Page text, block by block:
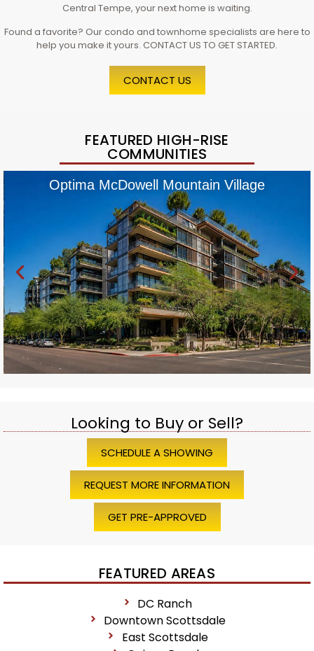
Central Tempe, your next home is waiting.
Found a favorite? Our condo and townhome specialists are here to
help you make it yours. CONTACT US TO GET STARTED.
CONTACT US
FEATURED HIGH-RISE
COMMUNITIES
Optima McDowell Mountain Village
Looking to Buy or Sell?
SCHEDULE A SHOWING
REQUEST MORE INFORMATION
GET PRE-APPROVED
FEATURED AREAS
DC Ranch
Downtown Scottsdale
East Scottsdale